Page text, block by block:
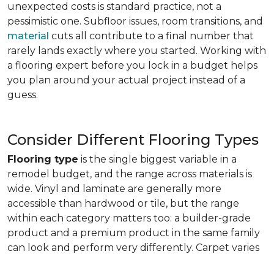
unexpected costs is standard practice, not a
pessimistic one. Subfloor issues, room transitions, and
material cuts all contribute to a final number that
rarely lands exactly where you started. Working with
a flooring expert before you lock in a budget helps
you plan around your actual project instead of a
guess.
Consider Different Flooring Types
Flooring type is the single biggest variable in a
remodel budget, and the range across materials is
wide. Vinyl and laminate are generally more
accessible than hardwood or tile, but the range
within each category matters too: a builder-grade
product and a premium product in the same family
can look and perform very differently. Carpet varies